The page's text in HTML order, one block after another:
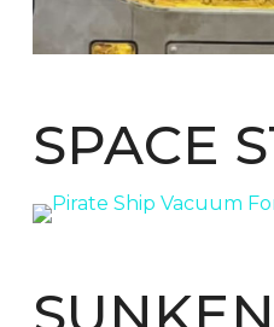
SPACE